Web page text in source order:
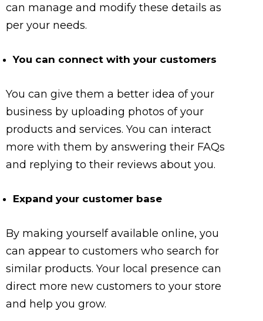
can manage and modify these details as
per your needs.
You can connect with your customers
You can give them a better idea of your
business by uploading photos of your
products and services. You can interact
more with them by answering their FAQs
and replying to their reviews about you.
Expand your customer base
By making yourself available online, you
can appear to customers who search for
similar products. Your local presence can
direct more new customers to your store
and help you grow.